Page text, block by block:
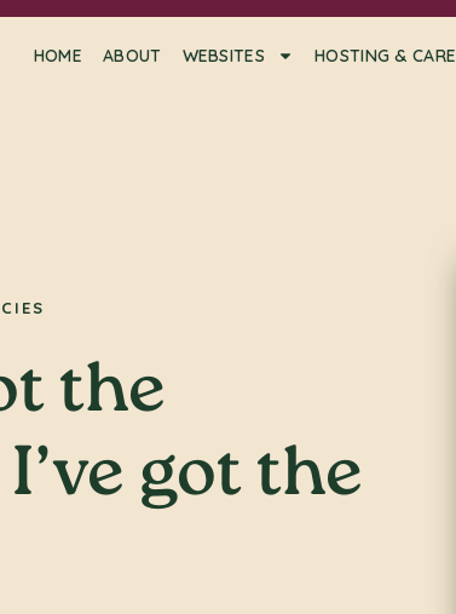
HOME ABOUT WEBSITES HOSTING & CARE
the
got the